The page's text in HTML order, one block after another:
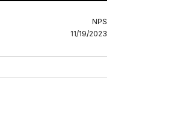
Info
NPS
11/19/2023